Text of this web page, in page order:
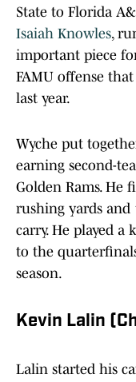
State to Florida
Isaiah Knowles,
important piece
FAMU offense
last year.
Wyche put
earning second-
Golden Rams. He
rushing yards and
carry. He played a
to the
season.
Kevin Lalin
Lalin started his